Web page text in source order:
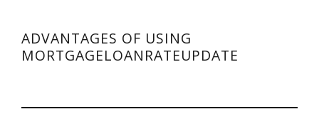
ADVANTAGES OF USING
MORTGAGELOANRATEUPDATE